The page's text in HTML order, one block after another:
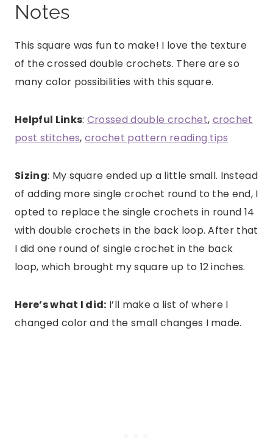
Notes
This square was fun to make! I love the texture
of the crossed double crochets. There are so
many color possibilities with this square.
Helpful Links: Crossed double crochet, crochet
post stitches, crochet pattern reading tips
Sizing: My square ended up a little small. Instead
of adding more single crochet round to the end, I
opted to replace the single crochets in round 14
with double crochets in the back loop. After that
I did one round of single crochet in the back
loop, which brought my square up to 12 inches.
Here’s what I did: I’ll make a list of where I
changed color and the small changes I made.